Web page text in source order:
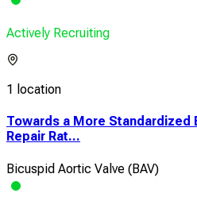
Actively Recruiting
1 location
Towards a More Standardized
Repair Rat...
Bicuspid Aortic Valve (BAV)